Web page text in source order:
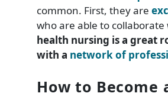
common. First, they are
who are able to
health nursing is a great
with a network of
How to Become